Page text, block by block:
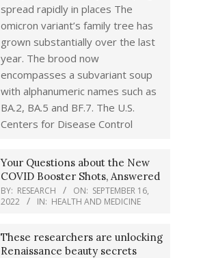
spread rapidly in places The
omicron variant’s family tree has
grown substantially over the last
year. The brood now
encompasses a subvariant soup
with alphanumeric names such as
BA.2, BA.5 and BF.7. The U.S.
Centers for Disease Control
Your Questions about the New
COVID Booster Shots, Answered
BY: RESEARCH ON: SEPTEMBER 16,
2022
IN: HEALTH AND MEDICINE
These researchers are unlocking
Renaissance beauty secrets